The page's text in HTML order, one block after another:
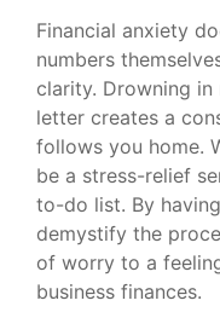
Financial anxiety
numbers
clarity. Drowning in
letter creates a
follows you home.
be a stress-relief
to-do list. By
demystify the
of worry to a
business finances.